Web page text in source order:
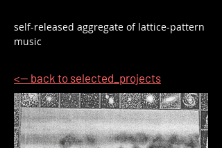
self-released aggregate of lattice-pattern
music
<-- back to selected_projects